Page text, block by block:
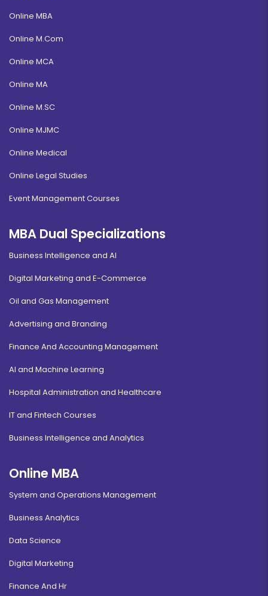
Online MBA
Online M.Com
Online MCA
Online MA
Online M.SC
Online MJMC
Online Medical
Online Legal Studies
Event Management Courses
MBA Dual Specializations
Business Intelligence and AI
Digital Marketing and E-Commerce
Oil and Gas Management
Advertising and Branding
Finance And Accounting Management
AI and Machine Learning
Hospital Administration and Healthcare
IT and Fintech Courses
Business Intelligence and Analytics
Online MBA
System and Operations Management
Business Analytics
Data Science
Digital Marketing
Finance And Hr